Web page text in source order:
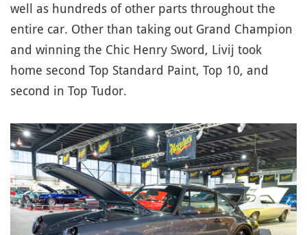
well as hundreds of other parts throughout the
entire car. Other than taking out Grand Champion
and winning the Chic Henry Sword, Livij took
home second Top Standard Paint, Top 10, and
second in Top Tudor.